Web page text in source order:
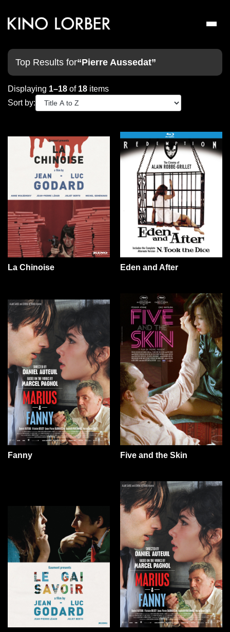
Toggle
Top Results for“Pierre Aussedat”
Displaying 1–18 of 18 items
Sort by:
La Chinoise Eden and After
Fanny Five and the Skin